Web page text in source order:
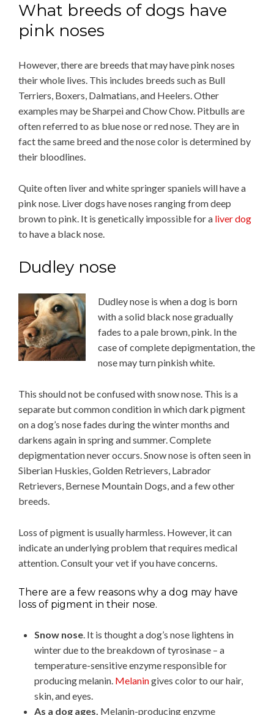
What breeds of dogs have
pink noses
However, there are breeds that may have pink noses
their whole lives. This includes breeds such as Bull
Terriers, Boxers, Dalmatians, and Heelers. Other
examples may be Sharpei and Chow Chow. Pitbulls are
often referred to as blue nose or red nose. They are in
fact the same breed and the nose color is determined by
their bloodlines.
Quite often liver and white springer spaniels will have a
pink nose. Liver dogs have noses ranging from deep
brown to pink. It is genetically impossible for a liver dog
to have a black nose.
Dudley nose
Dudley nose is when a dog is born
with a solid black nose gradually
fades to a pale brown, pink. In the
case of complete depigmentation, the
nose may turn pinkish white.
This should not be confused with snow nose. This is a
separate but common condition in which dark pigment
on a dog’s nose fades during the winter months and
darkens again in spring and summer. Complete
depigmentation never occurs. Snow nose is often seen in
Siberian Huskies, Golden Retrievers, Labrador
Retrievers, Bernese Mountain Dogs, and a few other
breeds.
Loss of pigment is usually harmless. However, it can
indicate an underlying problem that requires medical
attention. Consult your vet if you have concerns.
There are a few reasons why a dog may have
loss of pigment in their nose.
Snow nose. It is thought a dog’s nose lightens in
winter due to the breakdown of tyrosinase – a
temperature-sensitive enzyme responsible for
producing melanin. Melaningives color to our hair,
skin, and eyes.
As a dog ages. Melanin-producing enzyme